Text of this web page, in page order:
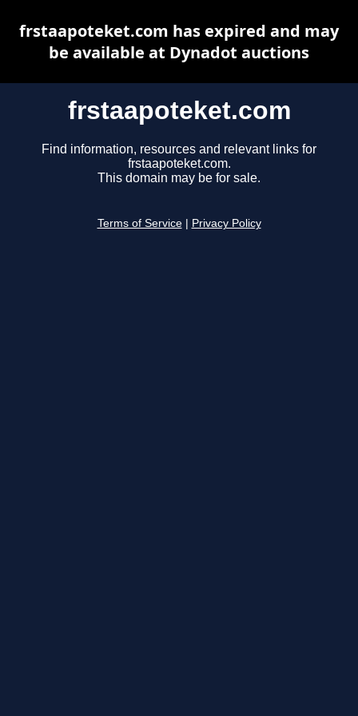
frstaapoteket.com
Find information, resources and relevant links for
frstaapoteket.com.
This domain may be for sale.
Terms of Service Privacy Policy
frstaapoteket.com has expired and may
be available at Dynadot auctions